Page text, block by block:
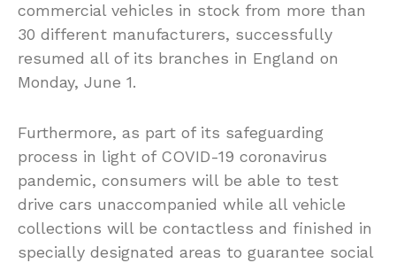
commercial vehicles in stock from more than
30 different manufacturers, successfully
resumed all of its branches in England on
Monday, June 1.
Furthermore, as part of its safeguarding
process in light of COVID-19 coronavirus
pandemic, consumers will be able to test
drive cars unaccompanied while all vehicle
collections will be contactless and finished in
specially designated areas to guarantee social